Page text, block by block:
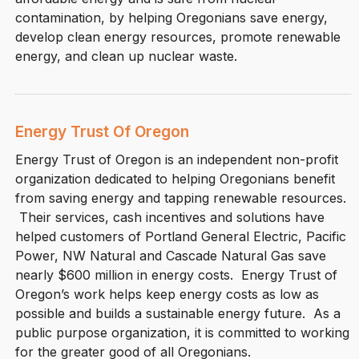
contamination, by helping Oregonians save energy,
develop clean energy resources, promote renewable
energy, and clean up nuclear waste.
Energy Trust Of Oregon
Energy Trust of Oregon is an independent non-profit
organization dedicated to helping Oregonians benefit
from saving energy and tapping renewable resources.
Their services, cash incentives and solutions have
helped customers of Portland General Electric, Pacific
Power, NW Natural and Cascade Natural Gas save
nearly $600 million in energy costs. Energy Trust of
Oregon’s work helps keep energy costs as low as
possible and builds a sustainable energy future. As a
public purpose organization, it is committed to working
for the greater good of all Oregonians.